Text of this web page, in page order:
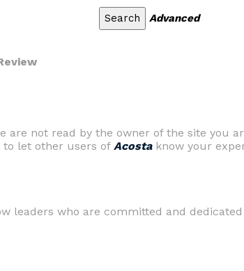
Advanced
are not read by the owner of the site you
to let other users of Acostaknow your
leaders who are committed and